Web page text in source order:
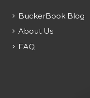
BuckerBook Blog
About Us
FAQ